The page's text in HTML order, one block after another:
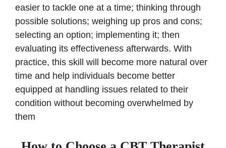
easier to tackle one at a time; thinking through
possible solutions; weighing up pros and cons;
selecting an option; implementing it; then
evaluating its effectiveness afterwards. With
practice, this skill will become more natural over
time and help individuals become better
equipped at handling issues related to their
condition without becoming overwhelmed by
them